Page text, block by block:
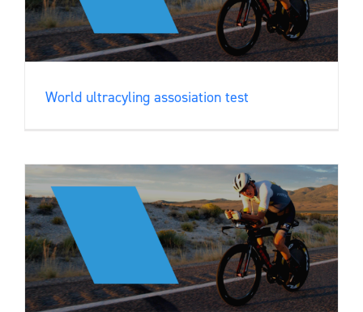
World ultracyling assosiation test